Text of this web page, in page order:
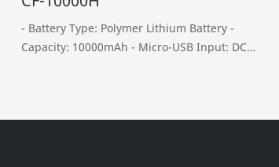
- Battery Type: Polymer Lithium Battery -
Capacity: 10000mAh - Micro-USB Input: DC